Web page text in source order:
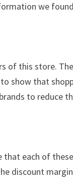
we
of this store.
show that
to reduce
each of
discount